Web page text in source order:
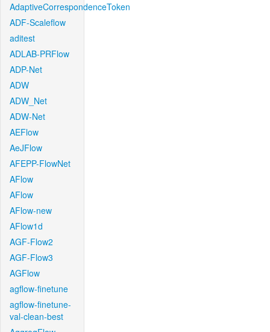
AdaptiveCorrespondenceToken
ADF-Scaleflow
aditest
ADLAB-PRFlow
ADP-Net
ADW
ADW_Net
ADW-Net
AEFlow
AeJFlow
AFEPP-FlowNet
AFlow
AFlow
AFlow-new
AFlow1d
AGF-Flow2
AGF-Flow3
AGFlow
agflow-finetune
agflow-finetune-
val-clean-best